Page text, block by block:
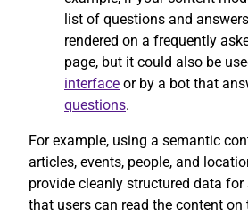
list of questions and
rendered on a frequently
page, but it could also be
interface or by a bot that
questions.
For example, using a semantic
articles, events, people, and
provide cleanly structured data for
that users can read the content on